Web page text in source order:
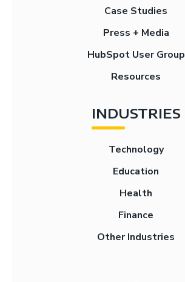
Case Studies
Press + Media
HubSpot User Group
Resources
INDUSTRIES
Technology
Education
Health
Finance
Other Industries